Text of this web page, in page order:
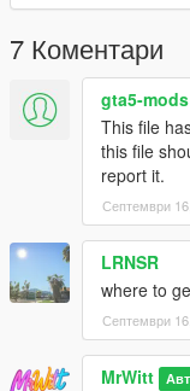
text from readme.txt
6. Optional mods ->
-> dlc.rpf -> x64 ->
Creator: MrWitt
my Discord link
https://discord.gg/
7 Коментари
gta5-mods
This file
this file
report it.
Септември
LRNSR
where to
Септември
MrWitt